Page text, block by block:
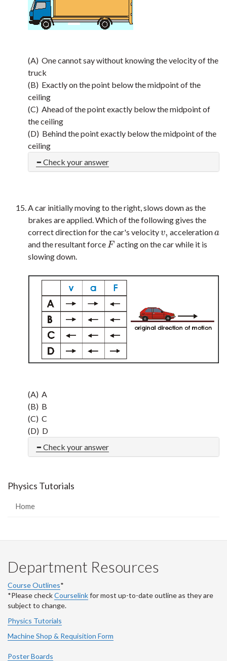
(A) One cannot say without knowing the velocity of the
truck
(B) Exactly on the point below the midpoint of the
ceiling
(C) Ahead of the point exactly below the midpoint of
the ceiling
(D) Behind the point exactly below the midpoint of the
ceiling
Check your answer
A car initially moving to the right, slows down as the
brakes are applied. Which of the following gives the
correct direction for the car's velocityv,
v, accelerationa
a
and the resultant forceF
F acting on the car while it is
slowing down.
(A) A
(B) B
(C) C
(D) D
Check your answer
Physics Tutorials
Home
Department Resources
Course Outlines*
*Please checkCourselinkfor most up-to-date outline as they are
subject to change.
Physics Tutorials
Machine Shop & Requisition Form
Poster Boards